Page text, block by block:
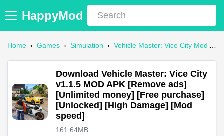
HappyMod
Home › Games › Simulation › Vehicle Master: Vice City Mod APK
Download Vehicle Master: Vice City
v1.1.5 MOD APK [Remove ads]
[Unlimited money] [Free purchase]
[Unlocked] [High Damage] [Mod
speed]
161.64MB